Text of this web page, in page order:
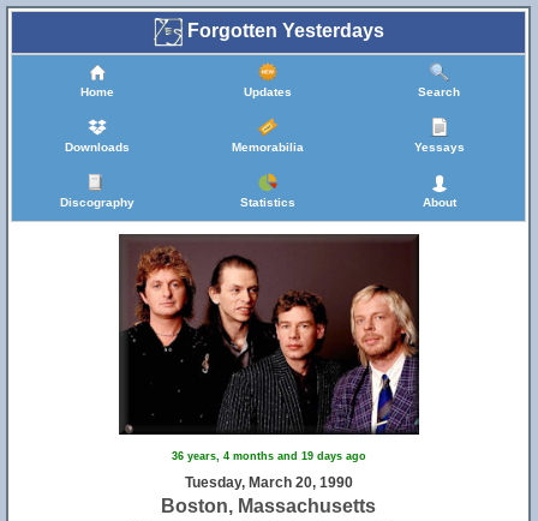
Forgotten Yesterdays
Home Updates Search
Downloads Memorabilia Yessays
Discography Statistics About
36 years, 4 months and 19 days ago
Tuesday, March 20, 1990
Boston, Massachusetts